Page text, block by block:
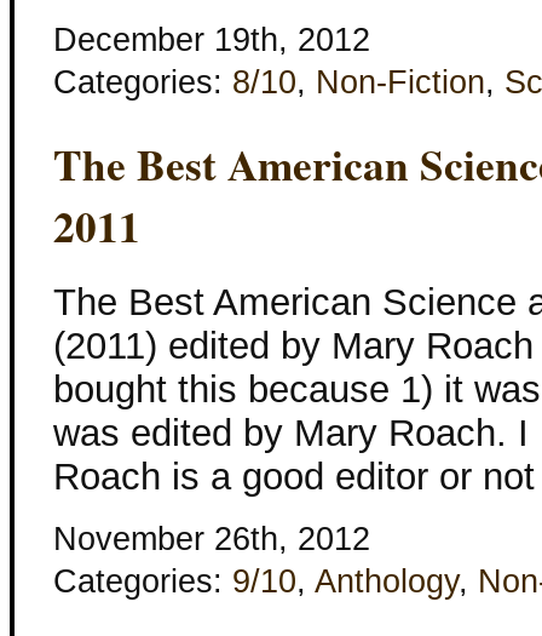
December 19th, 2012
Categories: 8/10, Non-Fiction,
The Best American
2011
The Best American Science
(2011) edited by Mary
bought this because 1) it
was edited by Mary Roach.
Roach is a good editor or
November 26th, 2012
Categories: 9/10, Anthology,